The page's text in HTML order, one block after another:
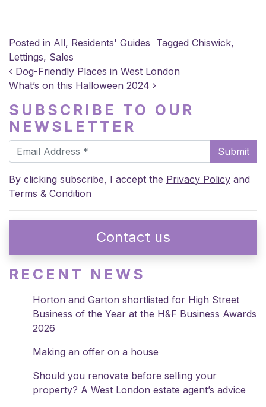
Posted in All, Residents' Guides Tagged Chiswick,
Lettings, Sales
POST NAVIGATION
Dog-Friendly Places in West London
What’s on this Halloween 2024
SUBSCRIBE TO OUR
NEWSLETTER
Submit
By clicking subscribe, I accept the Privacy Policy and
Terms & Condition
Contact us
RECENT NEWS
Horton and Garton shortlisted for High Street
Business of the Year at the H&F Business Awards
2026
Making an offer on a house
Should you renovate before selling your
property? A West London estate agent’s advice